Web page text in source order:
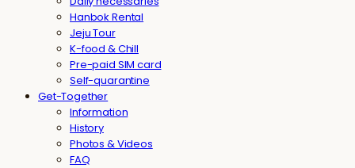
Hanbok Rental
Jeju Tour
K-food & Chill
Pre-paid SIM card
Self-quarantine
Get-Together
Information
History
Photos & Videos
FAQ